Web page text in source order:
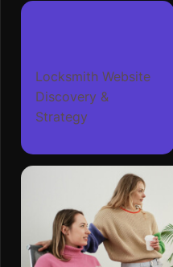
Locksmith Website
Discovery &
Strategy